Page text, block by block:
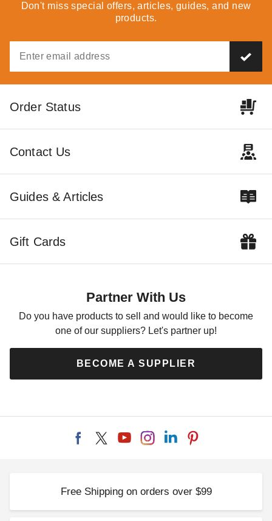
Don't miss special offers, articles, guides, and new
products.
Order Status
Contact Us
Guides & Articles
Gift Cards
Partner With Us
Do you have products to sell and would like to become
one of our suppliers? Let's partner up!
BECOME A SUPPLIER
Free Shipping on orders over $99